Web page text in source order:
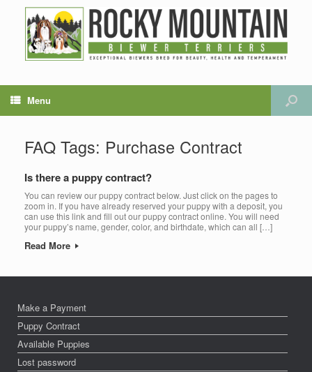
Menu
FAQ Tags: Purchase Contract
Is there a puppy contract?
You can review our puppy contract below. Just click on the pages to
zoom in. If you have already reserved your puppy with a deposit, you
can use this link and fill out our puppy contract online. You will need
your puppy’s name, gender, color, and birthdate, which can all […]
Read More
Make a Payment
Puppy Contract
Available Puppies
Lost password